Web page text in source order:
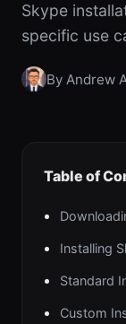
Skype
specific use
By Andrew
Table of
Installing
Standard
Custom